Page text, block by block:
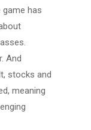
has
And
stocks and
meaning